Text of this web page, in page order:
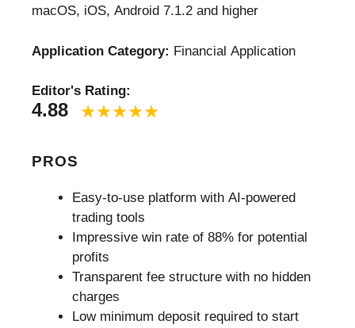
macOS, iOS, Android 7.1.2 and higher
Application Category: Financial Application
Editor's Rating:
4.88
PROS
Easy-to-use platform with AI-powered
trading tools
Impressive win rate of 88% for potential
profits
Transparent fee structure with no hidden
charges
Low minimum deposit required to start